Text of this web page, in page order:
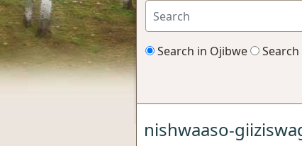
Search in Ojibwe
nishwaaso-